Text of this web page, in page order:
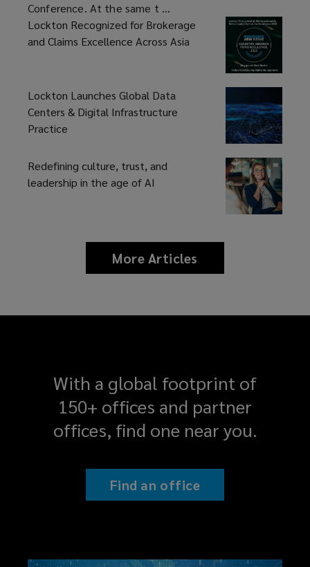
Conference. At the same t ...
Lockton Recognized for Brokerage
and Claims Excellence Across Asia
Lockton Launches Global Data
Centers & Digital Infrastructure
Practice
Redefining culture, trust, and
leadership in the age of AI
More Articles
news
and
With a global footprint of
150+ offices and partner
offices, find one near you.
Find an office